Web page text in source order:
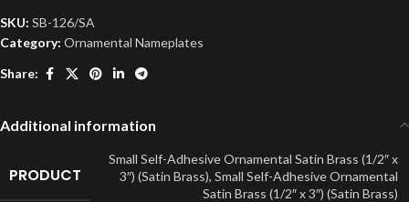
SKU: SB-126/SA
Category: Ornamental Nameplates
Share:
Additional information
PRODUCT
Small Self-Adhesive Ornamental Satin Brass (1/2″ x
3″) (Satin Brass), Small Self-Adhesive Ornamental
Satin Brass (1/2″ x 3″) (Satin Brass)